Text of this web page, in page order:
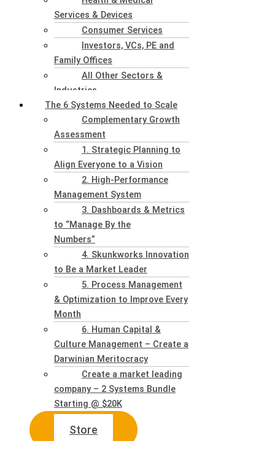
Services & Devices
Consumer Services
Investors, VCs, PE and
Family Offices
All Other Sectors &
Industries
The 6 Systems Needed to Scale
Complementary Growth
Assessment
1. Strategic Planning to
Align Everyone to a Vision
2. High-Performance
Management System
3. Dashboards & Metrics
to “Manage By the
Numbers”
4. Skunkworks Innovation
to Be a Market Leader
5. Process Management
& Optimization to Improve Every
Month
6. Human Capital &
Culture Management – Create a
Darwinian Meritocracy
Create a market leading
company – 2 Systems Bundle
Starting @ $20K
Store